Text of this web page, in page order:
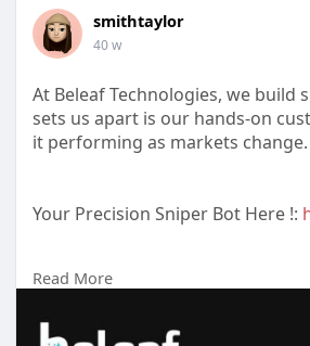
smithtaylor
40 w
At Beleaf Technologies, we
sets us apart is our hands-on
it performing as markets change.
Your Precision Sniper Bot Here !:
Reach us :-
Whatsapp : +91 7904323274
Read More